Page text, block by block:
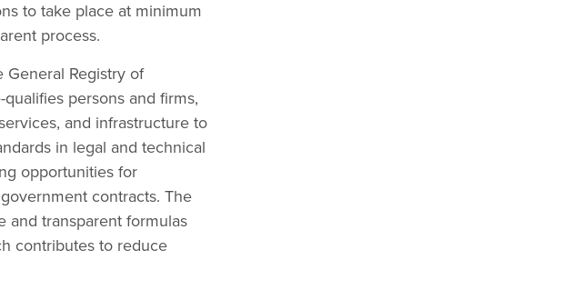
to take place at minimum
process.
Registry of
persons and firms,
and infrastructure to
in legal and technical
opportunities for
contracts. The
and transparent formulas
contributes to reduce